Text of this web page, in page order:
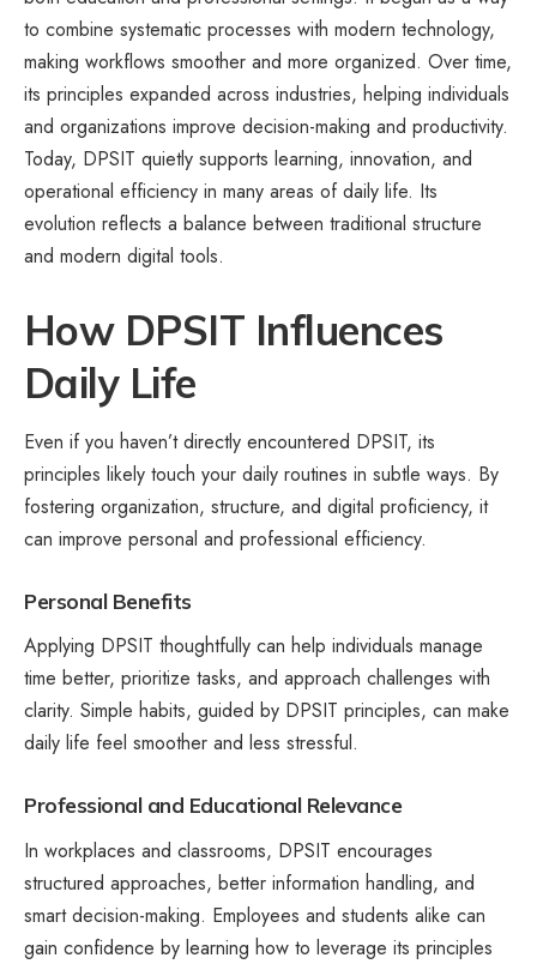
to combine systematic processes with modern technology,
making workflows smoother and more organized. Over time,
its principles expanded across industries, helping individuals
and organizations improve decision-making and productivity.
Today, DPSIT quietly supports learning, innovation, and
operational efficiency in many areas of daily life. Its
evolution reflects a balance between traditional structure
and modern digital tools.
How DPSIT Influences
Daily Life
Even if you haven’t directly encountered DPSIT, its
principles likely touch your daily routines in subtle ways. By
fostering organization, structure, and digital proficiency, it
can improve personal and professional efficiency.
Personal Benefits
Applying DPSIT thoughtfully can help individuals manage
time better, prioritize tasks, and approach challenges with
clarity. Simple habits, guided by DPSIT principles, can make
daily life feel smoother and less stressful.
Professional and Educational Relevance
In workplaces and classrooms, DPSIT encourages
structured approaches, better information handling, and
smart decision-making. Employees and students alike can
gain confidence by learning how to leverage its principles